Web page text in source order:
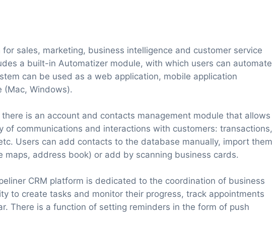
for sales, marketing, business intelligence and customer service
a built-in Automatizer module, with which users can automate
can be used as a web application, mobile application
(Mac, Windows).
is an account and contacts management module that allows
of communications and interactions with customers: transactions,
Users can add contacts to the database manually, import them
address book) or add by scanning business cards.
CRM platform is dedicated to the coordination of business
to create tasks and monitor their progress, track appointments
There is a function of setting reminders in the form of push